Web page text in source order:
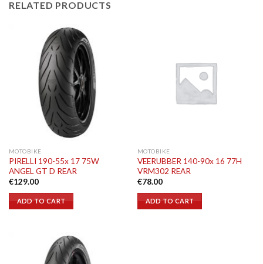
RELATED PRODUCTS
MOTOBIKE
PIRELLI 190-55x 17 75W
ANGEL GT D REAR
€129.00
ADD TO CART
MOTOBIKE
VEERUBBER 140-90x 16 77H
VRM302 REAR
€78.00
ADD TO CART